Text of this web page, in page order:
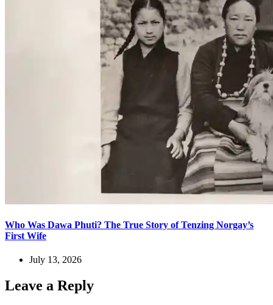
Who Was Dawa Phuti? The True Story of Tenzing Norgay’s
First Wife
July 13, 2026
Leave a Reply